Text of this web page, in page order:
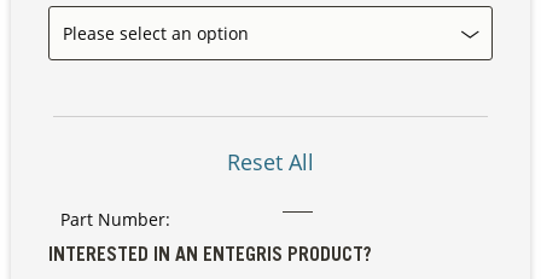
Our Sites
Reset All
Part Number:
INTERESTED IN AN ENTEGRIS PRODUCT?